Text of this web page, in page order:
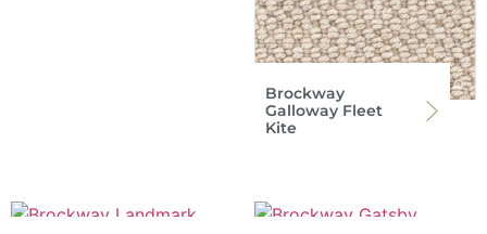
Brockway
Galloway Fleet
Kite